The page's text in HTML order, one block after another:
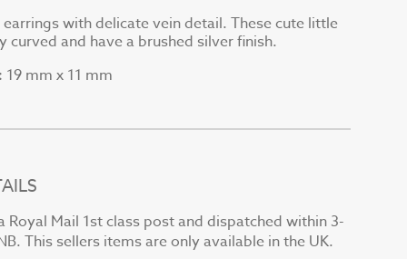
with delicate vein detail. These cute little
curved and have a brushed silver finish.
19 mm x 11 mm
Royal Mail 1st class post and dispatched within 3-
This sellers items are only available in the UK.